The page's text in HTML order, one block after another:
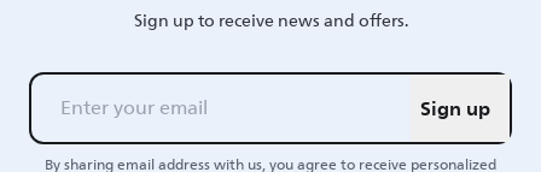
Sign up to receive news and offers.
Sign up
By sharing email address with us, you agree to receive personalized